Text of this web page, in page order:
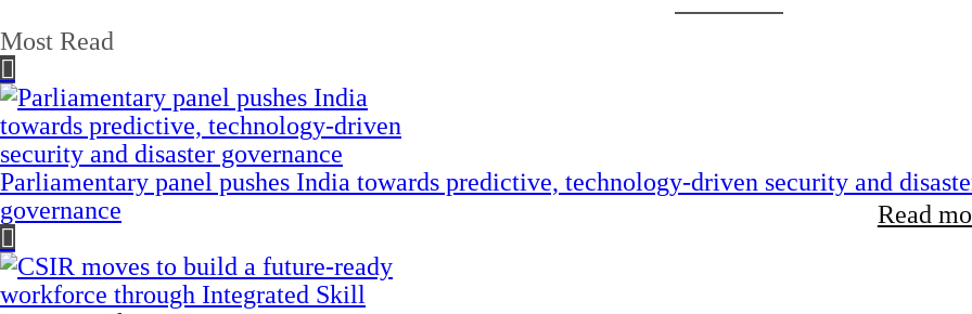
Most Read
Parliamentary panel pushes India towards predictive, technology-driven security and
governance
Read